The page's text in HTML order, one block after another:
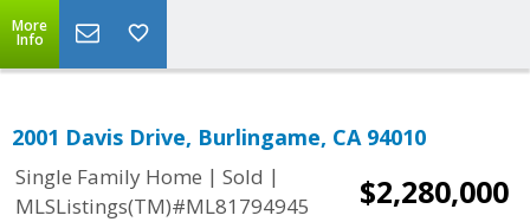
More
Info
2001 Davis Drive, Burlingame, CA 94010
Single Family Home | Sold |
MLSListings(TM)#ML81794945
$2,280,000